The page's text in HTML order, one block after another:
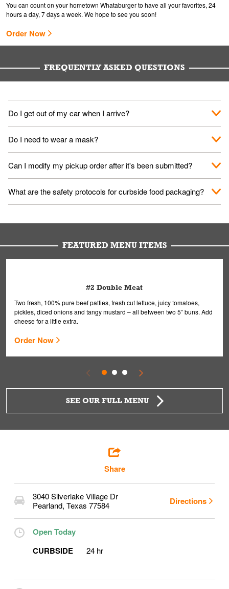
You can count on your hometown Whataburger to have all your favorites, 24
hours a day, 7 days a week. We hope to see you soon!
Order Now
FREQUENTLY ASKED QUESTIONS
Do I get out of my car when I arrive?
No. When you arrive, we'll send someone out to you. Provide
Do I need to wear a mask?
We encourage it for the safety of our fans and employees.
Please refer to your local officials for rules on wearing masks in
Can I modify my pickup order after it's been submitted?
Yes, but only on orders scheduled 10 or more minutes in
advance. To modify your order, select "View Order" on the
What are the safety protocols for curbside food packaging?
are handled without touching the lid. We'll deliver it wearing
FEATURED MENU ITEMS
#2 Double Meat
Two fresh, 100% pure beef patties, fresh cut lettuce, juicy tomatoes,
pickles, diced onions and tangy mustard – all between two 5” buns. Add
cheese for a little extra.
Order Now
SEE OUR FULL MENU
Share
3040 Silverlake Village Dr
Pearland, Texas 77584 Directions
Open Today
CURBSIDE
24 hr